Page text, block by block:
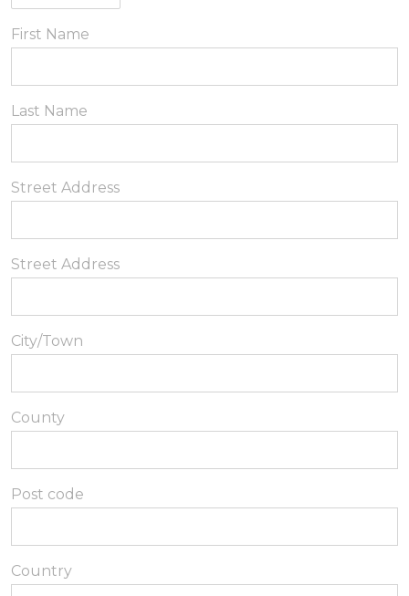
First Name
Last Name
Street Address
Street Address
City/Town
County
Post code
Country